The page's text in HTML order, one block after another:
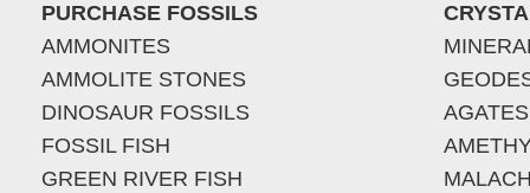
PURCHASE FOSSILS
AMMONITES
AMMOLITE STONES
DINOSAUR FOSSILS
FOSSIL FISH
GREEN RIVER FISH
AGATES